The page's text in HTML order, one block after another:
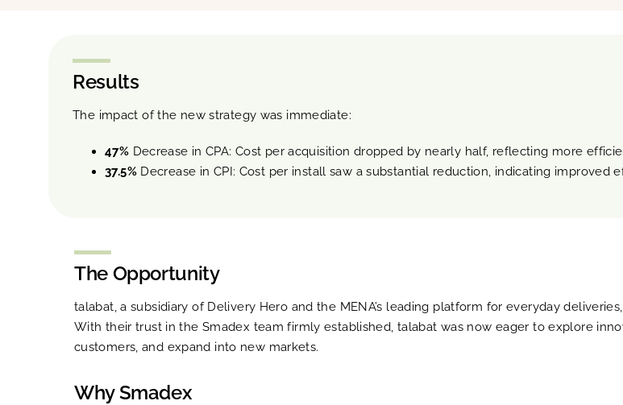
Results
The impact of the new strategy was immediate:
47% Decrease in CPA: Cost per acquisition dropped by nearly half, reflecting more
37.5%Decrease in CPI: Cost per install saw a substantial reduction, indicating improved
The Opportunity
talabat, a subsidiary of Delivery Hero and the MENA’s leading platform for everyday
With their trust in the Smadex team firmly established, talabat was now eager to explore
customers, and expand into new markets.
Why Smadex